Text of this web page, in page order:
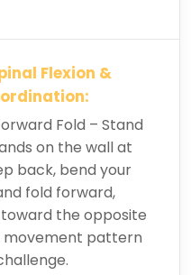
Flexion &
Fold – Stand
on the wall at
back, bend your
fold forward,
the opposite
movement pattern